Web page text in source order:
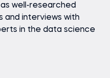
well-researched
and interviews with
in the data science